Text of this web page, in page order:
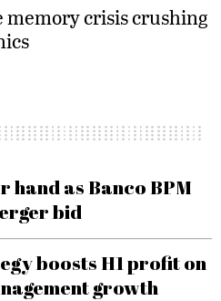
memory crisis crushing
hand as Banco BPM
bid
boosts H1 profit on
growth